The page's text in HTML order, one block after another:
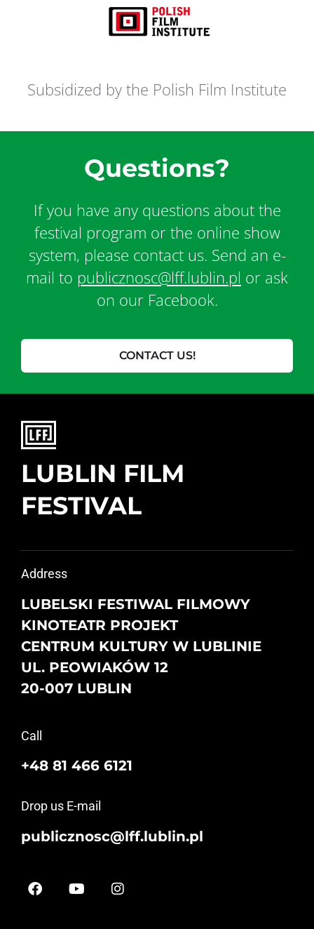
Subsidized by the Polish Film Institute
LUBLIN FILM
FESTIVAL
Address
LUBELSKI FESTIWAL FILMOWY
KINOTEATR PROJEKT
CENTRUM KULTURY W LUBLINIE
UL. PEOWIAKÓW 12
20-007 LUBLIN
Call
+48 81 466 6121
Drop us E-mail
publicznosc@lff.lublin.pl
Questions?
If you have any questions about the
festival program or the online show
system, please contact us. Send an e-
mail to publicznosc@lff.lublin.pl or ask
on our Facebook.
CONTACT US!